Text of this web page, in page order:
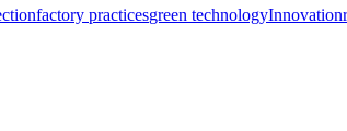
factory practicesgreen technologyInnovation